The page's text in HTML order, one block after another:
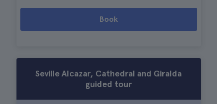
Book
Seville Alcazar, Cathedral and Giralda
guided tour